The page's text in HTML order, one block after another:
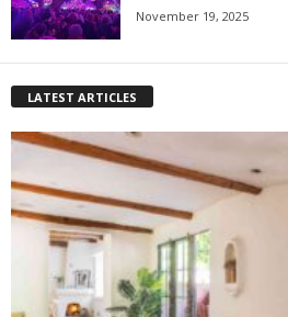
November 19, 2025
LATEST ARTICLES